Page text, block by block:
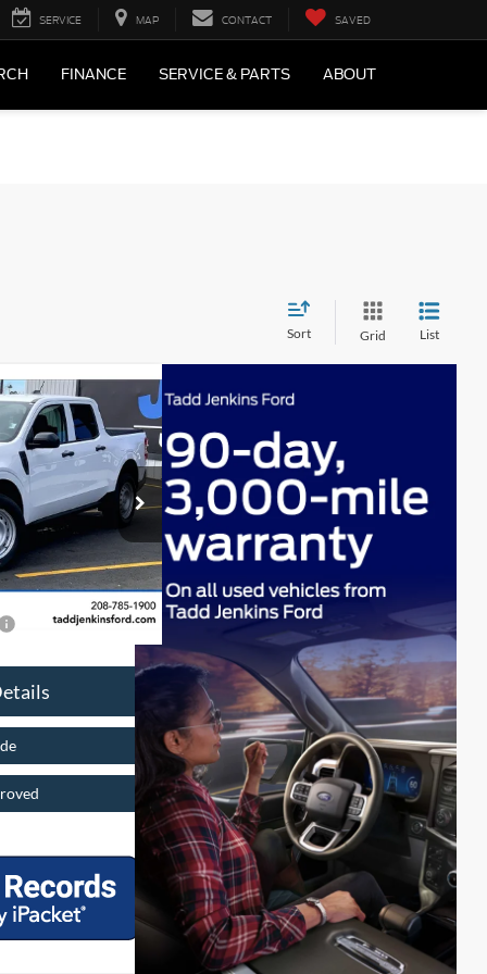
SERVICE MAP CONTACT SAVED
FINANCE SERVICE & PARTS ABOUT
Sort Grid List
2650789N
Ext.
$32,055
-$1,137
-$1,000
$497
$30,415
$2,137
$4,000